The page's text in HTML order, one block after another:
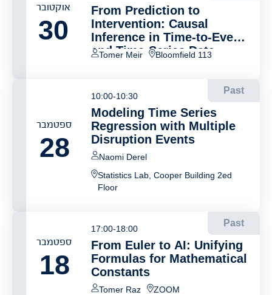
אוקטובר
30
From Prediction to
Intervention: Causal
Inference in Time-to-Event
and Time-Series Data
Tomer Meir Bloomfield 113
ספטמבר
28
Past
10:00-10:30
Modeling Time Series
Regression with Multiple
Disruption Events
Naomi Derel
Statistics Lab, Cooper Building 2ed
Floor
ספטמבר
18
Past
17:00-18:00
From Euler to AI: Unifying
Formulas for Mathematical
Constants
Tomer Raz ZOOM